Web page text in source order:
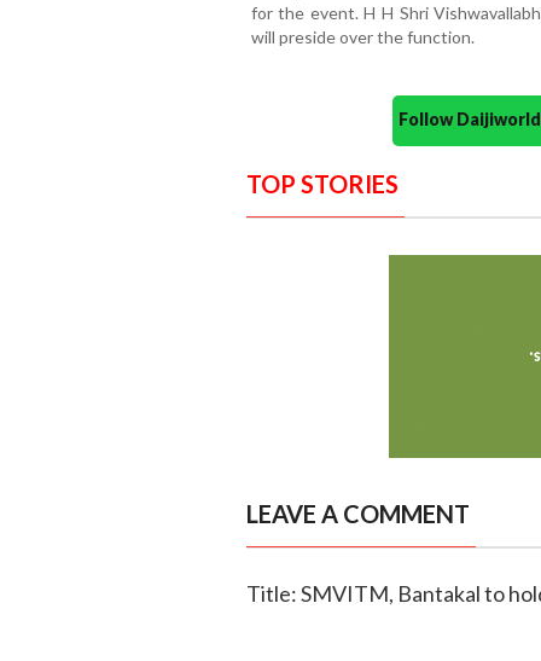
for the event. H H Shri
will preside over the function.
Follow
TOP STORIES
LEAVE A COMMENT
Title: SMVITM, Bantakal to